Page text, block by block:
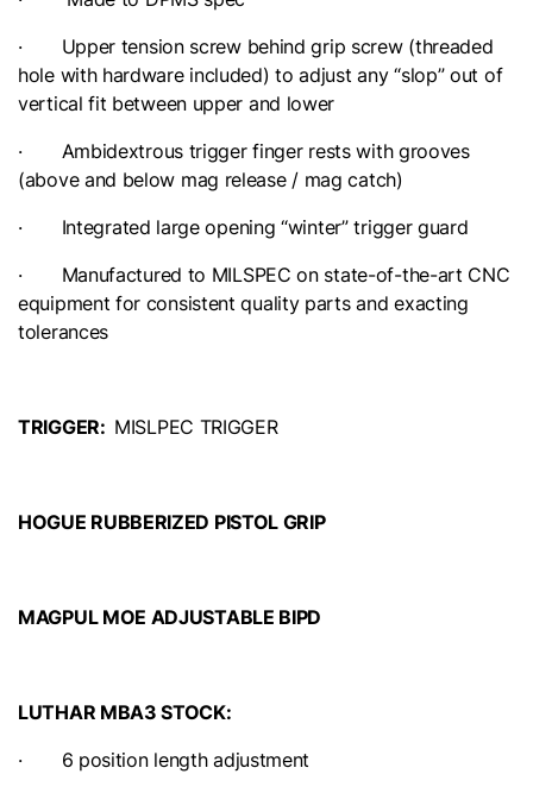
· Upper tension screw behind grip screw (threaded
hole with hardware included) to adjust any “slop” out of
vertical fit between upper and lower
· Ambidextrous trigger finger rests with grooves
(above and below mag release / mag catch)
· Integrated large opening “winter” trigger guard
· Manufactured to MILSPEC on state-of-the-art CNC
equipment for consistent quality parts and exacting
tolerances
TRIGGER: MISLPEC TRIGGER
HOGUE RUBBERIZED PISTOL GRIP
MAGPUL MOE ADJUSTABLE BIPD
LUTHAR MBA3 STOCK:
· 6 position length adjustment